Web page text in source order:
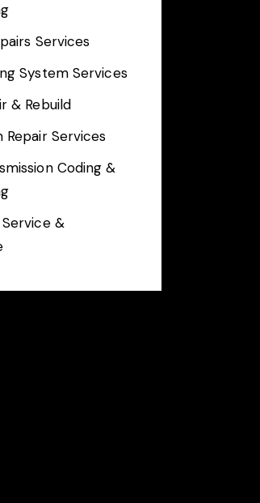
Services
System Services
& Rebuild
Repair Services
Coding &
&